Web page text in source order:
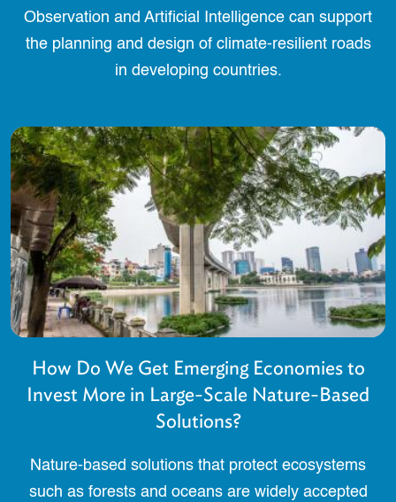
Observation and Artificial Intelligence can support
the planning and design of climate-resilient roads
in developing countries.
How Do We Get Emerging Economies to
Invest More in Large-Scale Nature-Based
Solutions?
Nature-based solutions that protect ecosystems
such as forests and oceans are widely accepted